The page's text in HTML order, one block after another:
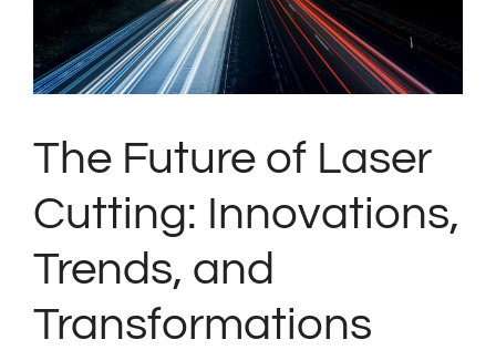
The Future of Laser
Cutting: Innovations,
Trends, and
Transformations